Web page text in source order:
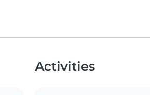
Activities